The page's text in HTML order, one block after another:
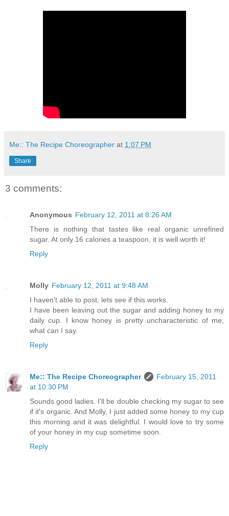
Me:: The Recipe Choreographer at 1:07 PM
Share
3 comments:
Anonymous February 12, 2011 at 8:26 AM
There is nothing that tastes like real organic unrefined
sugar. At only 16 calories a teaspoon, it is well worth it!
Reply
Molly February 12, 2011 at 9:48 AM
I haven't able to post, lets see if this works.
I have been leaving out the sugar and adding honey to my
daily cup. I know honey is pretty uncharacteristic of me,
what can I say.
Reply
Me:: The Recipe Choreographer
February 15, 2011
at 10:30 PM
Sounds good ladies. I'll be double checking my sugar to see
if it's organic. And Molly, I just added some honey to my cup
this morning and it was delightful. I would love to try some
of your honey in my cup sometime soon.
Reply